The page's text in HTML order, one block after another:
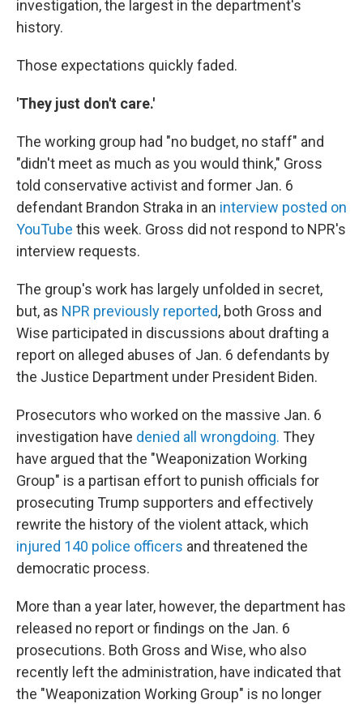
investigation, the largest in the department's
history.
Those expectations quickly faded.
'They just don't care.'
The working group had "no budget, no staff" and
"didn't meet as much as you would think," Gross
told conservative activist and former Jan. 6
defendant Brandon Straka in an interview posted on
YouTube this week. Gross did not respond to NPR's
interview requests.
The group's work has largely unfolded in secret,
but, as NPR previously reported, both Gross and
Wise participated in discussions about drafting a
report on alleged abuses of Jan. 6 defendants by
the Justice Department under President Biden.
Prosecutors who worked on the massive Jan. 6
investigation have denied all wrongdoing. They
have argued that the "Weaponization Working
Group" is a partisan effort to punish officials for
prosecuting Trump supporters and effectively
rewrite the history of the violent attack, which
injured 140 police officers and threatened the
democratic process.
More than a year later, however, the department has
released no report or findings on the Jan. 6
prosecutions. Both Gross and Wise, who also
recently left the administration, have indicated that
the "Weaponization Working Group" is no longer